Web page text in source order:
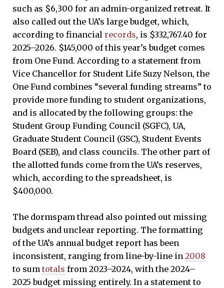
such as $6,300 for an admin-organized retreat. It
also called out the UA’s large budget, which,
according to financial records, is $332,767.40 for
2025–2026. $145,000 of this year’s budget comes
from One Fund. According to a statement from
Vice Chancellor for Student Life Suzy Nelson, the
One Fund combines “several funding streams” to
provide more funding to student organizations,
and is allocated by the following groups: the
Student Group Funding Council (SGFC), UA,
Graduate Student Council (GSC), Student Events
Board (SEB), and class councils. The other part of
the allotted funds come from the UA’s reserves,
which, according to the spreadsheet, is
$400,000.
The dormspam thread also pointed out missing
budgets and unclear reporting. The formatting
of the UA’s annual budget report has been
inconsistent, ranging from line-by-line in 2008
to sum totals from 2023–2024, with the 2024–
2025 budget missing entirely. In a statement to